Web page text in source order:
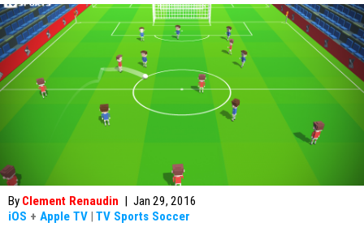
By Clement Renaudin | Jan 29, 2016
iOS + Apple TV | TV Sports Soccer